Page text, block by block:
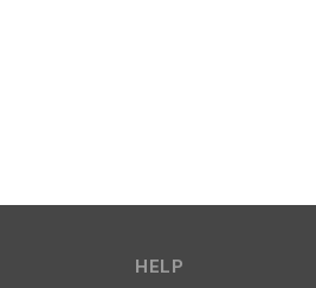
HELP